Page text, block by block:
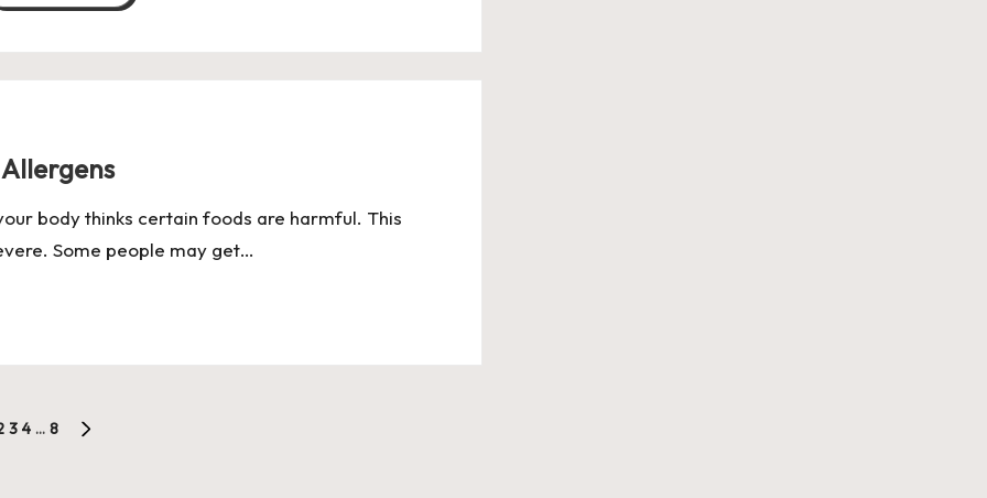
body thinks certain foods are harmful. This
Some people may get…
3 4 … 8